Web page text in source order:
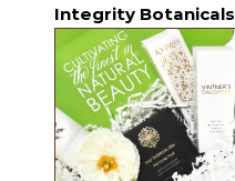
Integrity Botanicals